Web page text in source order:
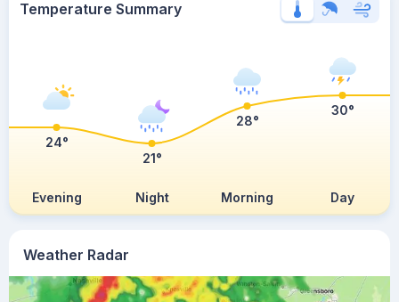
Weather Radar
Temperature Summary
Evening Night Morning Day
24°
21°
28°
30°